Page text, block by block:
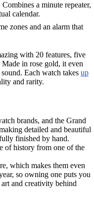
a minute repeater,
calendar.
zones and an alarm that
with 20 features, five
in rose gold, it even
Each watch takes up
and rarity.
brands, and the Grand
detailed and beautiful
finished by hand.
of history from one of the
which makes them even
so owning one puts you
and creativity behind